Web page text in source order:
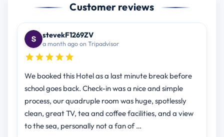
Customer reviews
stevekF1269ZV
a month ago on Tripadvisor
We booked this Hotel as a last minute break before
school goes back. Check-in was a nice and simple
process, our quadruple room was huge, spotlessly
clean, great TV, tea and coffee facilities, and a view
to the sea, personally not a fan of …